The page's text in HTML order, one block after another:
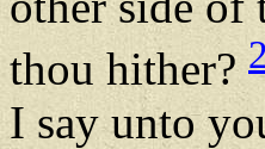
thou hither?
I say unto